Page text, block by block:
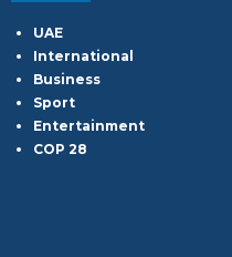
UAE
International
Business
Sport
Entertainment
COP 28